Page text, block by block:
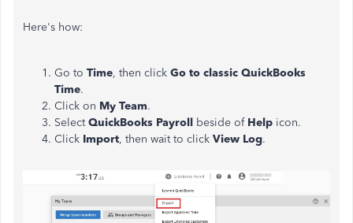
Here's how:
Go to Time, then click Go to classic QuickBooks
Time.
Click on My Team.
SelectQuickBooks Payroll beside of Help icon.
Click Import, then wait to click View Log.